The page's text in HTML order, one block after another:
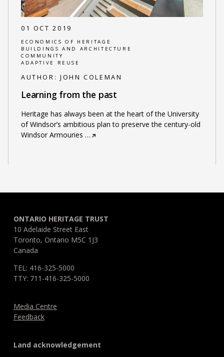
01 OCT 2019
ECONOMICS OF HERITAGE
BUILDINGS AND ARCHITECTURE
COMMUNITY
ADAPTIVE REUSE
AUTHOR: JOHN COLEMAN
Learning from the past
Heritage has always been at the heart of the University
of Windsor’s ambitious plan to preserve the century-old
Windsor Armouries …
ONTARIO HERITAGE TRUST
10 Adelaide Street East
Toronto, Ontario M5C 1J3
Canada
TEL: 416-325-5000
TTY: 711-416-325-5000
Media Centre
Feedback
Land acknowledgement